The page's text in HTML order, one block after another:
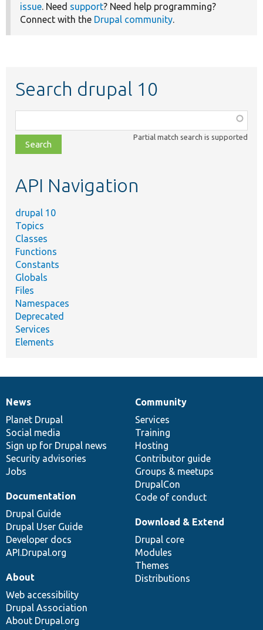
issue. Need support? Need help programming?
Connect with the Drupal community.
Search drupal 10
class,
file,
topic,
Partial match search is supported
API Navigation
drupal 10
Topics
Classes
Functions
Constants
Globals
Files
Namespaces
Deprecated
Services
Elements
News
items
News
Planet Drupal
Social media
Sign up for Drupal news
Security advisories
Jobs
Our
community
Community
Services
Training
Hosting
Contributor guide
Groups & meetups
DrupalCon
Code of conduct
Documentation
Documentation
Drupal Guide
Drupal User Guide
Developer docs
API.Drupal.org
Drupal
code
base
Download & Extend
Drupal core
Modules
Themes
Distributions
Governance
of
community
About
Web accessibility
Drupal Association
About Drupal.org